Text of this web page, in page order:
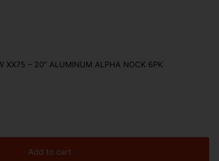
XX75 – 20″ ALUMINUM ALPHA NOCK 6PK
Add to cart